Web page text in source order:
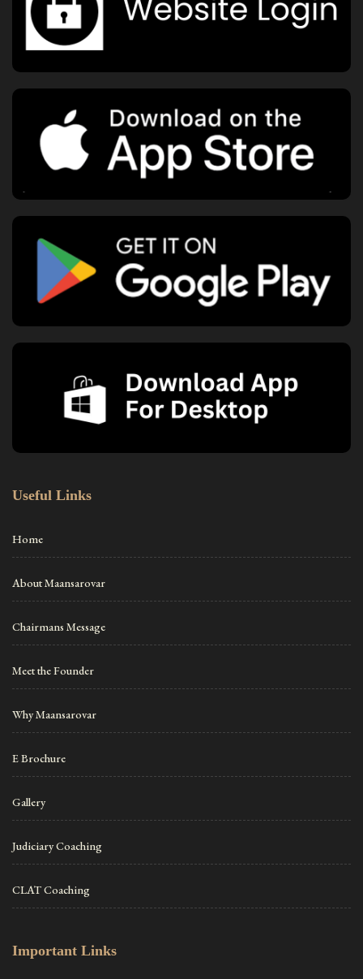
Useful Links
Home
About Maansarovar
Chairmans Message
Meet the Founder
Why Maansarovar
E Brochure
Gallery
Judiciary Coaching
CLAT Coaching
Important Links